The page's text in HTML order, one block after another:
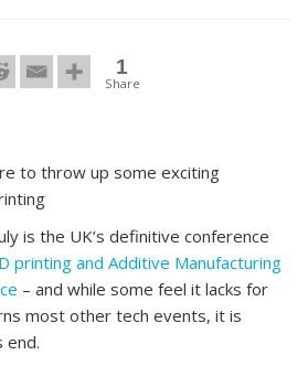
1
Share
to throw up some exciting
is the UK’s definitive conference
printing and Additive Manufacturing
– and while some feel it lacks for
most other tech events, it is
end.